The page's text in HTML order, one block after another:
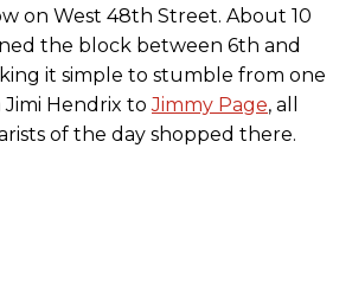
on West 48th Street. About 10
the block between 6th and
it simple to stumble from one
Jimi Hendrix toJimmy Page, all
of the day shopped there.